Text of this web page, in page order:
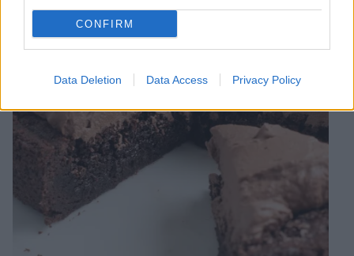
CONFIRM
Data Deletion Data Access Privacy Policy